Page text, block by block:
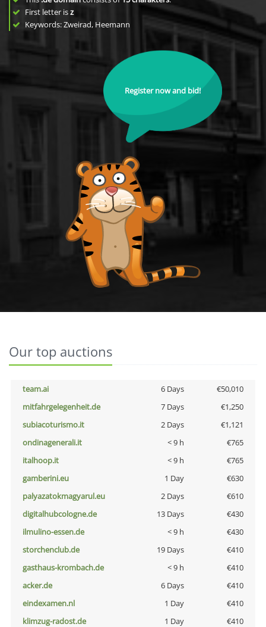
First letter isz
Keywords: Zweirad, Heemann
Register now and bid!
Our top auctions
team.ai 6 Days
€50,010
mitfahrgelegenheit.de
7 Days
€1,250
subiacoturismo.it
2 Days
€1,121
ondinagenerali.it
< 9 h
€765
italhoop.it
< 9 h
€765
gamberini.eu
1 Day
€630
palyazatokmagyarul.eu
2 Days
€610
digitalhubcologne.de
13 Days
€430
ilmulino-essen.de
< 9 h
€430
storchenclub.de
19 Days
€410
gasthaus-krombach.de
< 9 h
€410
acker.de
6 Days
€410
eindexamen.nl
1 Day
€410
klimzug-radost.de
1 Day
€410